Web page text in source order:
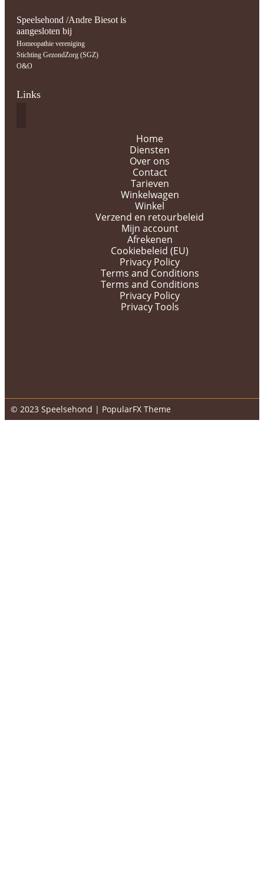
Speelsehond /Andre Biesot is
aangesloten bij
Homeopathie vereniging
Stichting GezondZorg (SGZ)
O&O
Links
Home
Diensten
Over ons
Contact
Tarieven
Winkelwagen
Winkel
Verzend en retourbeleid
Mijn account
Afrekenen
Cookiebeleid (EU)
Privacy Policy
Terms and Conditions
Terms and Conditions
Privacy Policy
Privacy Tools
© 2023 Speelsehond | PopularFX Theme